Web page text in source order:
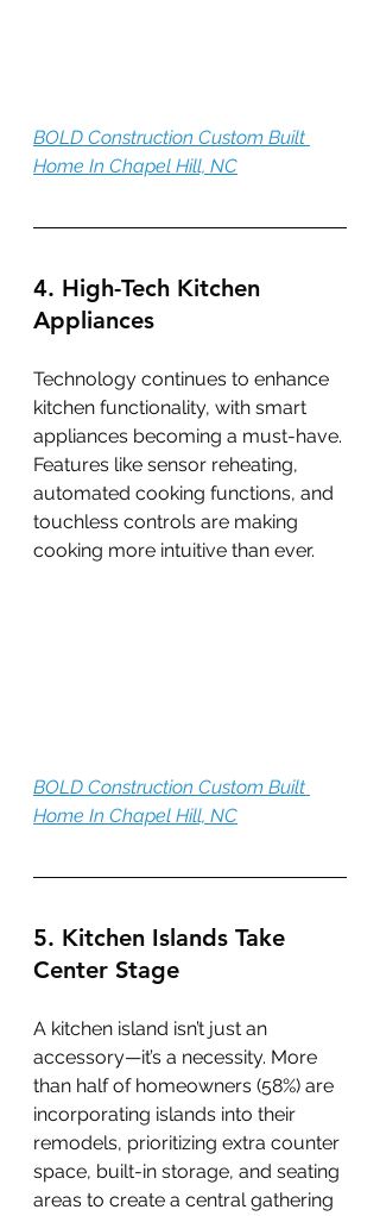
BOLD Construction Custom Built
Home In Chapel Hill, NC
4. High-Tech Kitchen
Appliances
Technology continues to enhance
kitchen functionality, with smart
appliances becoming a must-have.
Features like sensor reheating,
automated cooking functions, and
touchless controls are making
cooking more intuitive than ever.
BOLD Construction Custom Built
Home In Chapel Hill, NC
5. Kitchen Islands Take
Center Stage
A kitchen island isn’t just an
accessory—it’s a necessity. More
than half of homeowners (58%) are
incorporating islands into their
remodels, prioritizing extra counter
space, built-in storage, and seating
areas to create a central gathering